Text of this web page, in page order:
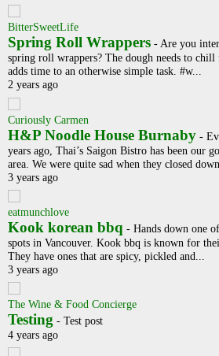
BitterSweetLife
Spring Roll Wrappers -Are you
spring roll wrappers? The dough needs to
adds time to an otherwise simple task. #w...
2 years ago
Curiously Carmen
H&P Noodle House Burnaby -
years ago, Thai’s Saigon Bistro has been our
area. We were quite sad when they closed
3 years ago
eatmunchlove
Kook korean bbq - Hands down one
spots in Vancouver. Kook bbq is known for
They have ones that are spicy, pickled and...
3 years ago
The Wine & Food Concierge
Testing - Test post
4 years ago